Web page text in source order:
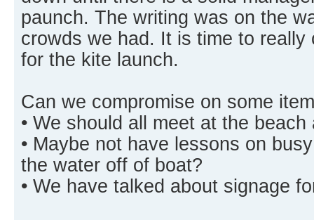
paunch. The writing was on the
crowds we had. It is time to really
for the kite launch.
Can we compromise on some
• We should all meet at the
• Maybe not have lessons on
the water off of boat?
• We have talked about signage